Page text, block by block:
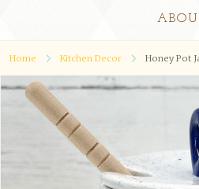
Home Kitchen Decor Honey Pot